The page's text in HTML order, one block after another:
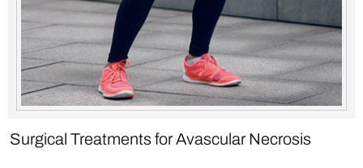
Surgical Treatments for Avascular Necrosis